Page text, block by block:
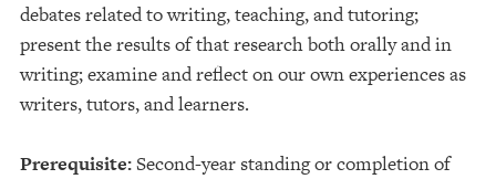
debates related to writing, teaching, and tutoring;
present the results of that research both orally and in
writing; examine and reflect on our own experiences as
writers, tutors, and learners.
Prerequisite:Second-year standing or completion of